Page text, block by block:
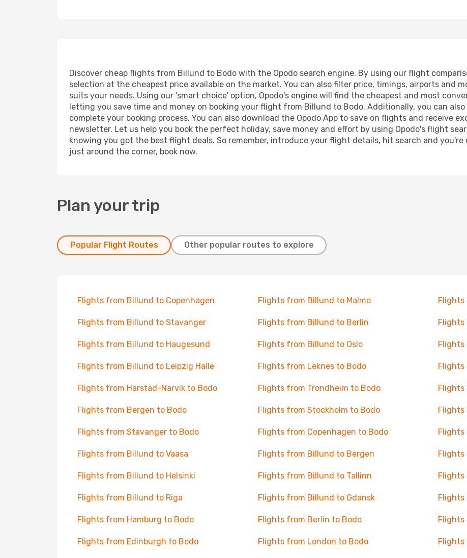
Discover cheap flights from Billund to Bodo with the Opodo search engine. By using our flight
selection at the cheapest price available on the market. You can also filter price, timings, airports and
suits your needs. Using our 'smart choice' option, Opodo's engine will find the cheapest and most
letting you save time and money on booking your flight from Billund to Bodo. Additionally, you can
complete your booking process. You can also download the Opodo App to save on flights and receive
newsletter. Let us help you book the perfect holiday, save money and effort by using Opodo's flight
knowing you got the best flight deals. So remember, introduce your flight details, hit search and
just around the corner, book now.
Plan your trip
Popular Flight Routes Other popular routes to explore
Flights from Billund to Copenhagen Flights from Billund to Malmo Flights
Flights from Billund to Stavanger Flights from Billund to Berlin Flights
Flights from Billund to Haugesund Flights from Billund to Oslo Flights
Flights from Billund to Leipzig Halle Flights from Leknes to Bodo Flights
Flights from Harstad-Narvik to Bodo Flights from Trondheim to Bodo Flights
Flights from Bergen to Bodo Flights from Stockholm to Bodo Flights
Flights from Stavanger to Bodo Flights from Copenhagen to Bodo Flights
Flights from Billund to Vaasa Flights from Billund to Bergen Flights
Flights from Billund to Helsinki Flights from Billund to Tallinn Flights
Flights from Billund to Riga Flights from Billund to Gdansk Flights
Flights from Hamburg to Bodo Flights from Berlin to Bodo Flights
Flights from Edinburgh to Bodo Flights from London to Bodo